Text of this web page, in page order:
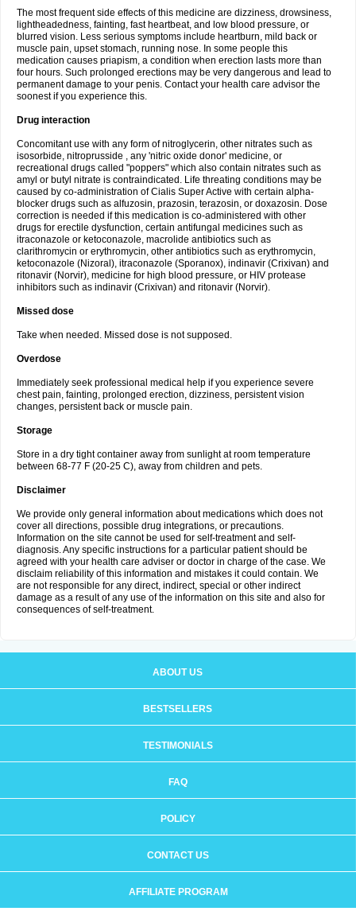
The most frequent side effects of this medicine are dizziness, drowsiness,
lightheadedness, fainting, fast heartbeat, and low blood pressure, or
blurred vision. Less serious symptoms include heartburn, mild back or
muscle pain, upset stomach, running nose. In some people this
medication causes priapism, a condition when erection lasts more than
four hours. Such prolonged erections may be very dangerous and lead to
permanent damage to your penis. Contact your health care advisor the
soonest if you experience this.
Drug interaction
Concomitant use with any form of nitroglycerin, other nitrates such as
isosorbide, nitroprusside , any 'nitric oxide donor' medicine, or
recreational drugs called "poppers" which also contain nitrates such as
amyl or butyl nitrate is contraindicated. Life threating conditions may be
caused by co-administration of Cialis Super Active with certain alpha-
blocker drugs such as alfuzosin, prazosin, terazosin, or doxazosin. Dose
correction is needed if this medication is co-administered with other
drugs for erectile dysfunction, certain antifungal medicines such as
itraconazole or ketoconazole, macrolide antibiotics such as
clarithromycin or erythromycin, other antibiotics such as erythromycin,
ketoconazole (Nizoral), itraconazole (Sporanox), indinavir (Crixivan) and
ritonavir (Norvir), medicine for high blood pressure, or HIV protease
inhibitors such as indinavir (Crixivan) and ritonavir (Norvir).
Missed dose
Take when needed. Missed dose is not supposed.
Overdose
Immediately seek professional medical help if you experience severe
chest pain, fainting, prolonged erection, dizziness, persistent vision
changes, persistent back or muscle pain.
Storage
Store in a dry tight container away from sunlight at room temperature
between 68-77 F (20-25 C), away from children and pets.
Disclaimer
We provide only general information about medications which does not
cover all directions, possible drug integrations, or precautions.
Information on the site cannot be used for self-treatment and self-
diagnosis. Any specific instructions for a particular patient should be
agreed with your health care adviser or doctor in charge of the case. We
disclaim reliability of this information and mistakes it could contain. We
are not responsible for any direct, indirect, special or other indirect
damage as a result of any use of the information on this site and also for
consequences of self-treatment.
ABOUT US
BESTSELLERS
TESTIMONIALS
FAQ
POLICY
CONTACT US
AFFILIATE PROGRAM